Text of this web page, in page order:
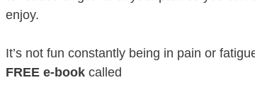
enjoy.
It’s not fun constantly being in pain or
FREE e-bookcalled